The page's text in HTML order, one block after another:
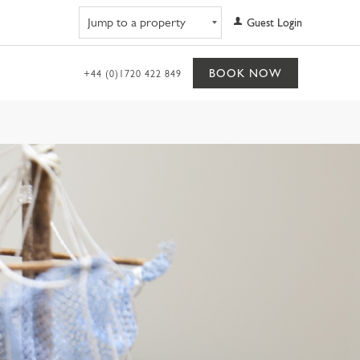
Guest Login
+44 (0)1720 422 849 BOOK NOW